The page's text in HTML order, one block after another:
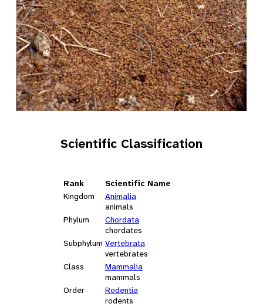
Scientific Classification
Rank
Scientific Name
Kingdom
Animalia
animals
Phylum
Chordata
chordates
Subphylum Vertebrata
vertebrates
Class
Mammalia
mammals
Order
Rodentia
rodents